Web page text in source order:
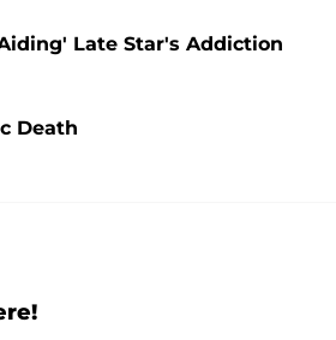
Late Star's Addiction
Death